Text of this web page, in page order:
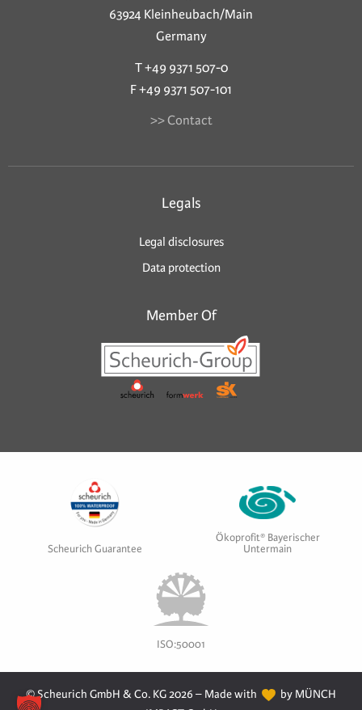
63924 Kleinheubach/Main
Germany
T +49 9371 507-0
F +49 9371 507-101
>> Contact
Legals
Legal disclosures
Data protection
Member Of
Scheurich Guarantee
Ökoprofit® Bayerischer
Untermain
ISO:50001
© Scheurich GmbH & Co. KG 2026 – Made with
by MÜNCH